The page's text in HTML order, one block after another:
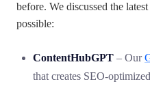
before. We discussed the
possible:
ContentHubGPT – Our
that creates SEO-